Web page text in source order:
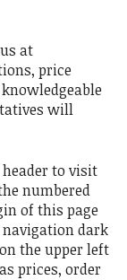
at
price
will
to visit
numbered
of this page
navigation dark
the upper left
prices, order